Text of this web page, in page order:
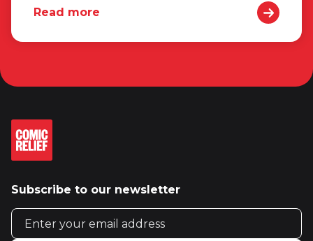
Read more
Subscribe to our newsletter
Email address